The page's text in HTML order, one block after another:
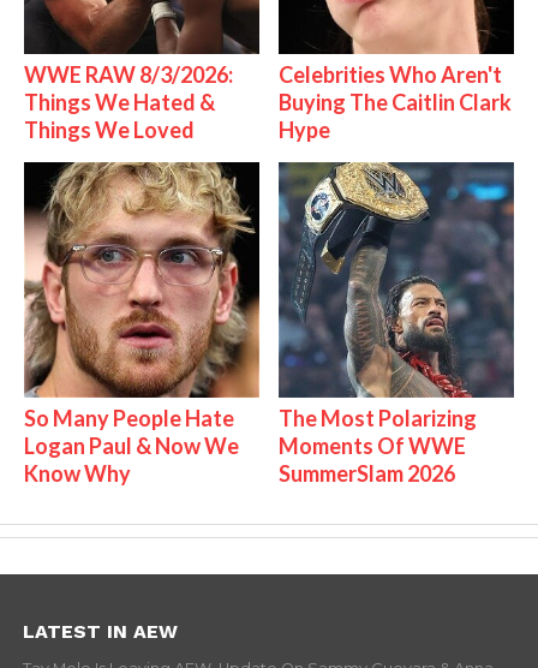
WWE RAW 8/3/2026:
Things We Hated &
Things We Loved
Celebrities Who Aren't
Buying The Caitlin Clark
Hype
So Many People Hate
Logan Paul & Now We
Know Why
The Most Polarizing
Moments Of WWE
SummerSlam 2026
LATEST IN AEW